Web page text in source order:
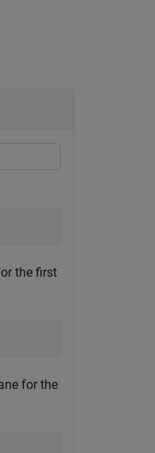
the first
for the